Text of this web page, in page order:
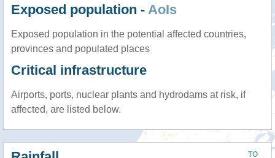
Exposed population - AoIs
Exposed population in the potential affected countries,
provinces and populated places
Critical infrastructure
Airports, ports, nuclear plants and hydrodams at risk, if
affected, are listed below.
TO